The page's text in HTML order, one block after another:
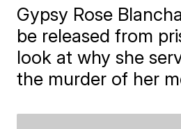
Gypsy Rose
be released from
look at why she
the murder of her